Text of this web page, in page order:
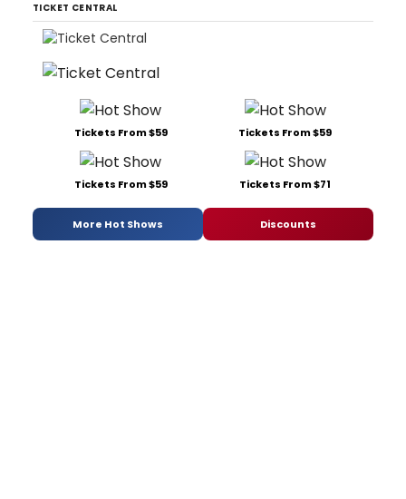
TICKET CENTRAL
Tickets From $59 Tickets From $59
Tickets From $59 Tickets From $71
More Hot Shows Discounts